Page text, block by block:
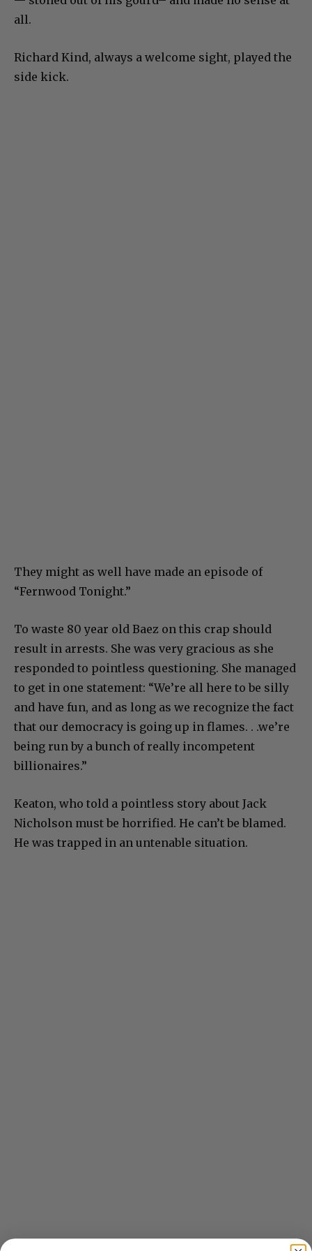
all.
Richard Kind, always a welcome sight, played the
side kick.
They might as well have made an episode of
“Fernwood Tonight.”
To waste 80 year old Baez on this crap should
result in arrests. She was very gracious as she
responded to pointless questioning. She managed
to get in one statement: “We’re all here to be silly
and have fun, and as long as we recognize the fact
that our democracy is going up in flames. . .we’re
being run by a bunch of really incompetent
billionaires.”
Keaton, who told a pointless story about Jack
Nicholson must be horrified. He can’t be blamed.
He was trapped in an untenable situation.